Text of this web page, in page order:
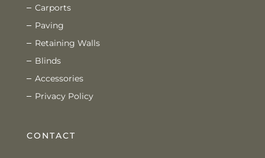
Carports
Paving
Retaining Walls
Blinds
Accessories
Privacy Policy
CONTACT